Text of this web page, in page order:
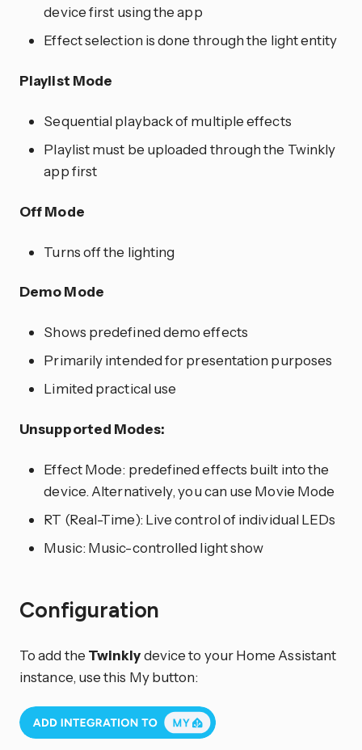
device first using the app
Effect selection is done through the light entity
Playlist Mode
Sequential playback of multiple effects
Playlist must be uploaded through the Twinkly
app first
Off Mode
Turns off the lighting
Demo Mode
Shows predefined demo effects
Primarily intended for presentation purposes
Limited practical use
Unsupported Modes:
Effect Mode: predefined effects built into the
device. Alternatively, you can use Movie Mode
RT (Real-Time): Live control of individual LEDs
Music: Music-controlled light show
Configuration
To add the Twinklydevice to your Home Assistant
instance, use this My button: